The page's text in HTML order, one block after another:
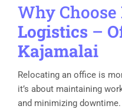
Why Choose
Logistics –
Kajamalai
Relocating an office is
it’s about maintaining
and minimizing downtime.